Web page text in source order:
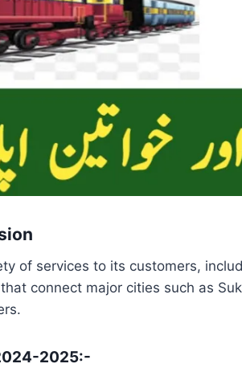
of services to its customers,
connect major cities such as
2025:-